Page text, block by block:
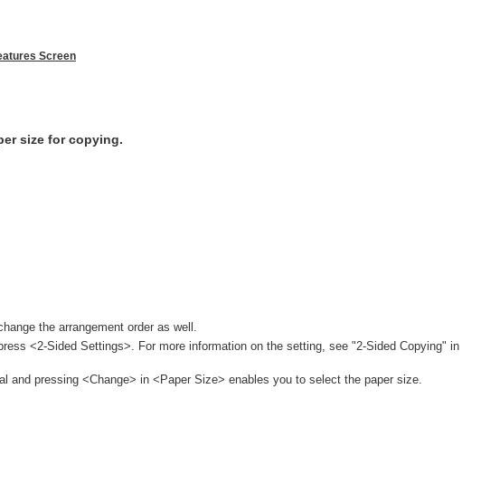
Screen
size for copying.
the arrangement order as well.
<2-Sided Settings>. For more information on the setting, see "2-Sided Copying" in
pressing <Change> in <Paper Size> enables you to select the paper size.